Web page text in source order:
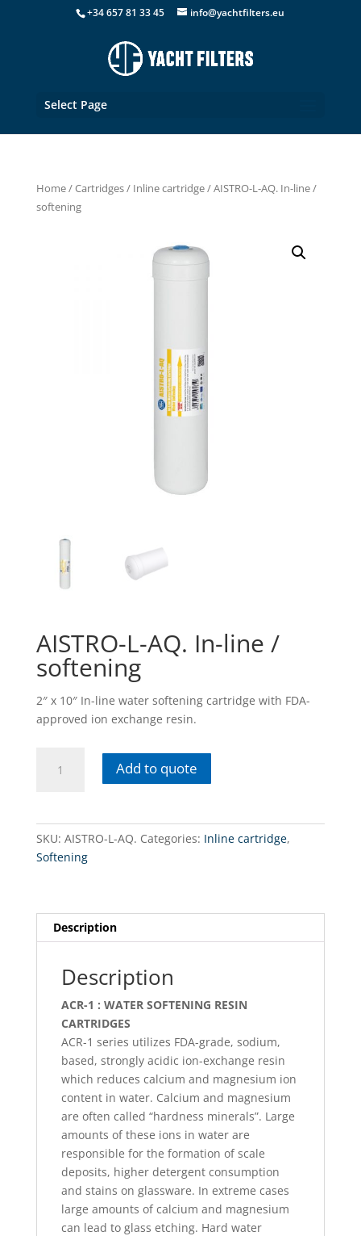
+34 657 81 33 45 info@yachtfilters.eu
Select Page
Home/Cartridges/ Inline cartridge/ AISTRO-L-AQ. In-line /
softening
AISTRO-L-AQ. In-line /
softening
2″ x 10″ In-line water softening cartridge with FDA-
approved ion exchange resin.
softening
Add to quote
SKU: AISTRO-L-AQ. Categories: Inline cartridge,
Softening
Description
Description
ACR-1 : WATER SOFTENING RESIN
CARTRIDGES
ACR-1 series utilizes FDA-grade, sodium,
based, strongly acidic ion-exchange resin
which reduces calcium and magnesium ion
content in water. Calcium and magnesium
are often called “hardness minerals”. Large
amounts of these ions in water are
responsible for the formation of scale
deposits, higher detergent consumption
and stains on glassware. In extreme cases
large amounts of calcium and magnesium
can lead to glass etching. Hard water